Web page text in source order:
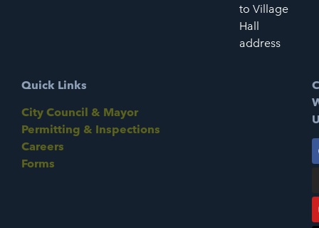
to Village
Hall
address
Quick Links
City Council & Mayor
Permitting & Inspections
Careers
Forms